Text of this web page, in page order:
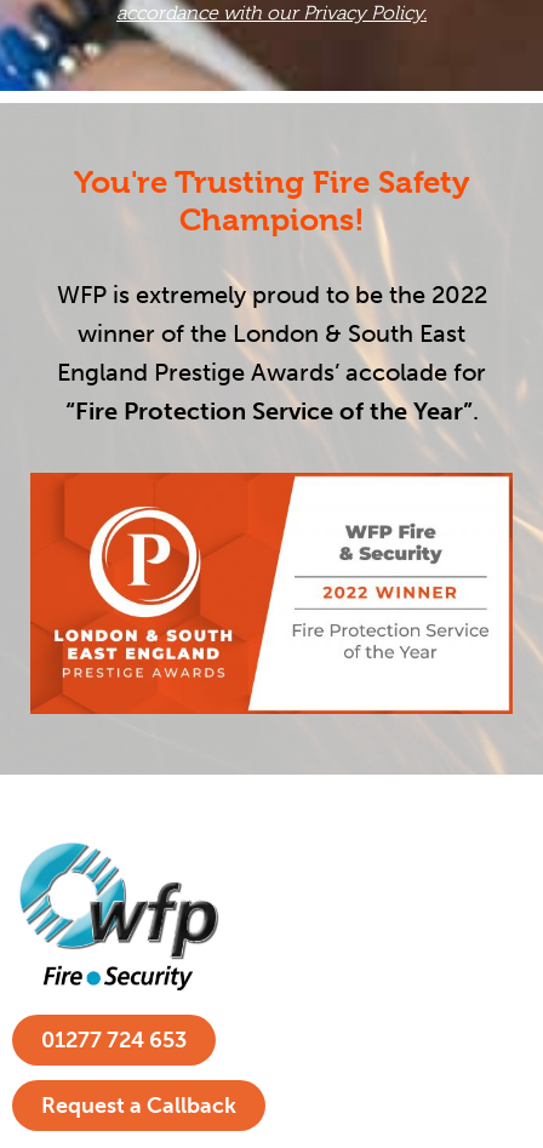
accordance with our Privacy Policy.
You're Trusting Fire Safety
Champions!
WFP is extremely proud to be the 2022
winner of the London & South East
England Prestige Awards’ accolade for
“Fire Protection Service of the Year”.
01277 724 653
Request a Callback